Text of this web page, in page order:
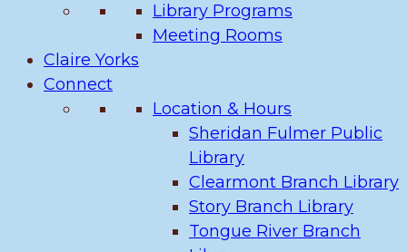
Library Programs
Meeting Rooms
Claire Yorks
Connect
Location & Hours
Sheridan Fulmer Public
Library
Clearmont Branch Library
Story Branch Library
Tongue River Branch